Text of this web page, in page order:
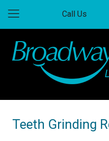
Call Us
Teeth Grinding